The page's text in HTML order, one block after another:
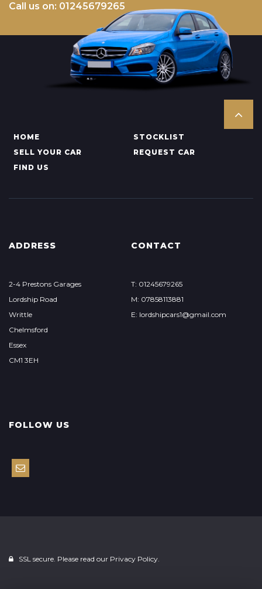
Call us on: 01245679265
HOME
STOCKLIST
SELL YOUR CAR
REQUEST CAR
FIND US
ADDRESS
2-4 Prestons Garages
Lordship Road
Writtle
Chelmsford
Essex
CM1 3EH
CONTACT
T: 01245679265
M: 07858113881
E: lordshipcars1@gmail.com
FOLLOW US
SSL secure. Please read our Privacy Policy.